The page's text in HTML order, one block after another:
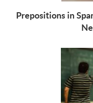
Prepositions in